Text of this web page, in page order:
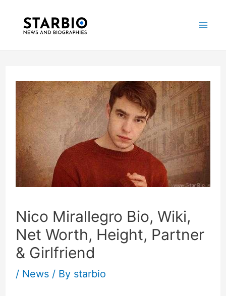
Nico Mirallegro Bio, Wiki,
Net Worth, Height, Partner
& Girlfriend
/ News/ By starbio
navigation